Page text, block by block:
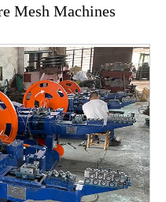
Mesh Machines